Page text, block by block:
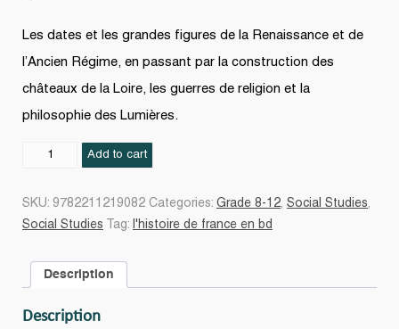
Les dates et les grandes figures de la Renaissance et de
l’Ancien Régime, en passant par la construction des
châteaux de la Loire, les guerres de religion et la
philosophie des Lumières.
Add to cart
SKU: 9782211219082 Categories: Grade 8-12, Social Studies,
Social Studies
Tag: l'histoire de france en bd
Description
Description